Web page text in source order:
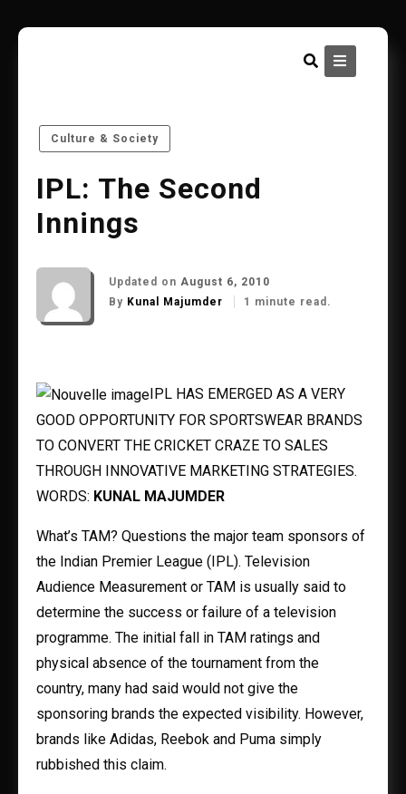
content
Culture & Society
IPL: The Second
Innings
Updated on August 6, 2010
By Kunal Majumder 1 minute read.
IPL HAS EMERGED AS A VERY
GOOD OPPORTUNITY FOR SPORTSWEAR BRANDS
TO CONVERT THE CRICKET CRAZE TO SALES
THROUGH INNOVATIVE MARKETING STRATEGIES.
WORDS: KUNAL MAJUMDER
What’s TAM? Questions the major team sponsors of
the Indian Premier League (IPL). Television
Audience Measurement or TAM is usually said to
determine the success or failure of a television
programme. The initial fall in TAM ratings and
physical absence of the tournament from the
country, many had said would not give the
sponsoring brands the expected visibility. However,
brands like Adidas, Reebok and Puma simply
rubbished this claim.